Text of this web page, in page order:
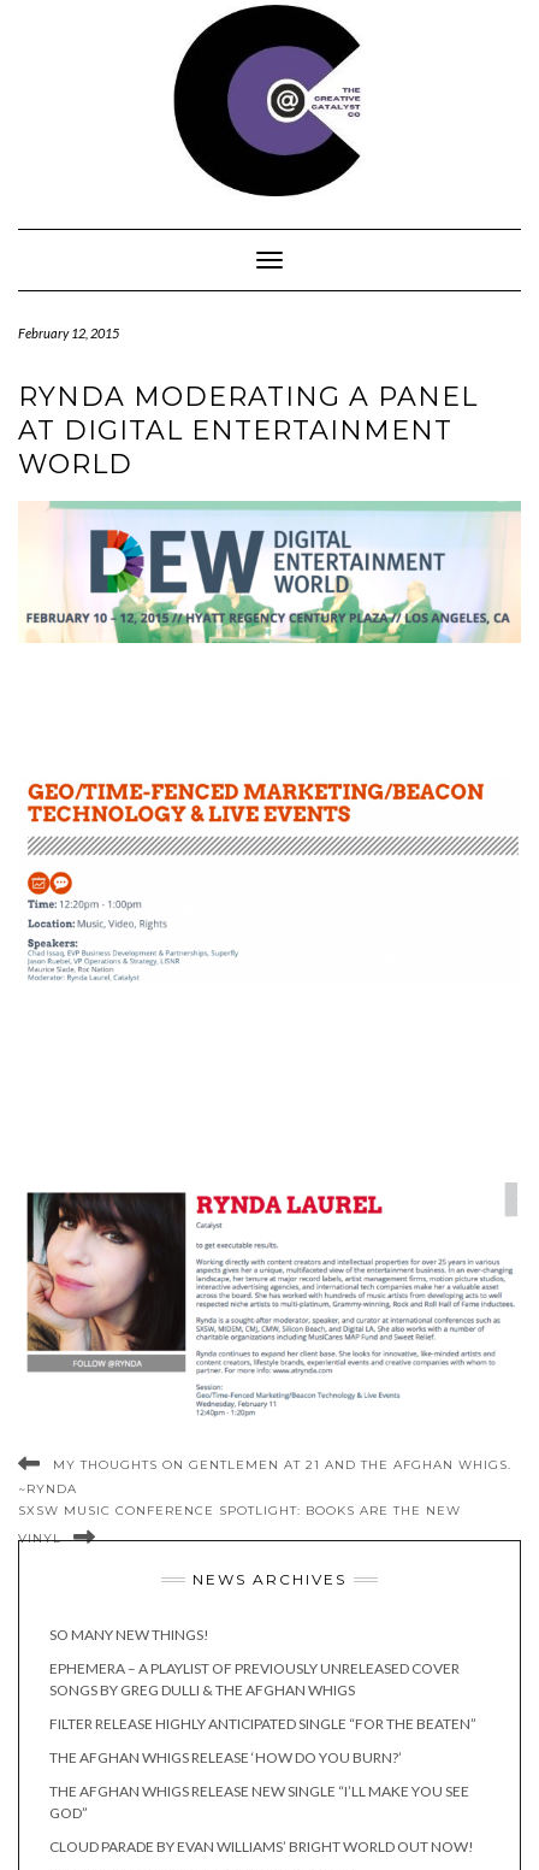
Toggle Navigation
February 12, 2015
RYNDA MODERATING A PANEL
AT DIGITAL ENTERTAINMENT
WORLD
MY THOUGHTS ON GENTLEMEN AT 21 AND THE AFGHAN WHIGS.
~RYNDA
SXSW MUSIC CONFERENCE SPOTLIGHT: BOOKS ARE THE NEW
VINYL
NEWS ARCHIVES
SO MANY NEW THINGS!
EPHEMERA – A PLAYLIST OF PREVIOUSLY UNRELEASED COVER
SONGS BY GREG DULLI & THE AFGHAN WHIGS
FILTER RELEASE HIGHLY ANTICIPATED SINGLE “FOR THE BEATEN”
THE AFGHAN WHIGS RELEASE ‘HOW DO YOU BURN?’
THE AFGHAN WHIGS RELEASE NEW SINGLE “I’LL MAKE YOU SEE
GOD”
CLOUD PARADE BY EVAN WILLIAMS’ BRIGHT WORLD OUT NOW!